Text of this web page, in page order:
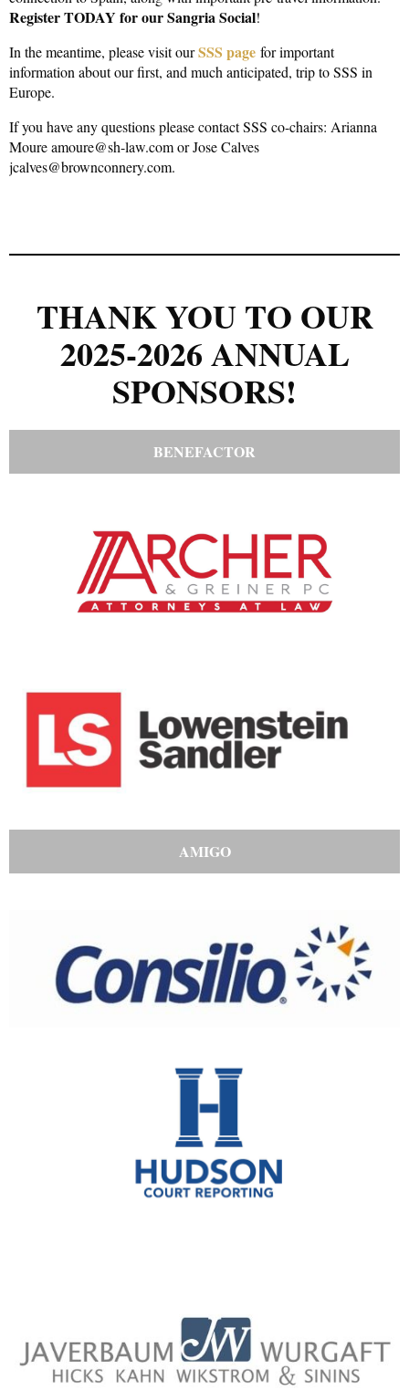
Register TODAY for our Sangria Social!
In the meantime, please visit ourSSS page for important
information about our first, and much anticipated, trip to SSS in
Europe.
If you have any questions please contact SSS co-chairs: Arianna
Moure amoure@sh-law.com or Jose Calves
jcalves@brownconnery.com.
THANK YOU TO OUR
2025-2026 ANNUAL
SPONSORS!
BENEFACTOR
AMIGO